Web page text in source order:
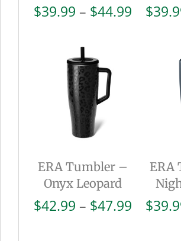
$39.99 – $44.99Price
through
$
ERA Tumbler –
Onyx Leopard
$42.99 – $47.99Price
ERA
$